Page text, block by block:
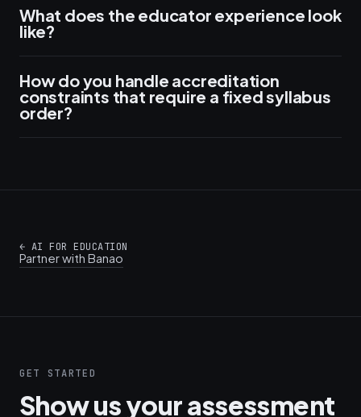
What does the educator experience look
like?
How do you handle accreditation
constraints that require a fixed syllabus
order?
← AI FOR EDUCATION
Partner with Banao
GET STARTED
Show us your assessment